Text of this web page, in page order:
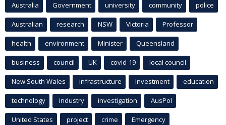
Australia Government university community police
Australian research NSW Victoria Professor
health environment Minister Queensland
business council UK covid-19 local council
New South Wales infrastructure Investment education
technology industry investigation AusPol
United States project crime Emergency